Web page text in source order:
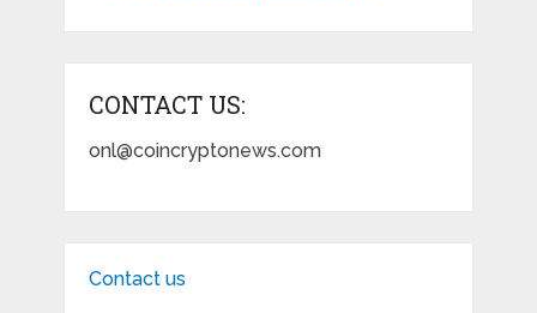
CONTACT US:
onl@coincryptonews.com
Contact us